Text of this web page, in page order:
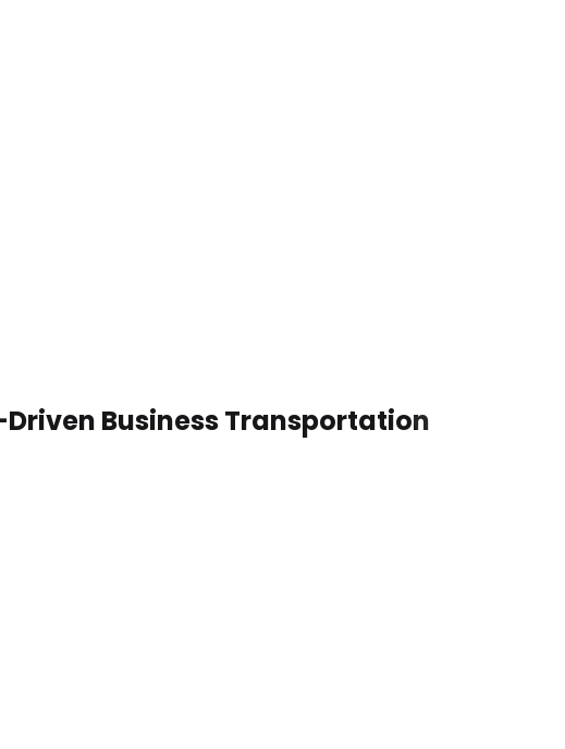
Business Transportation